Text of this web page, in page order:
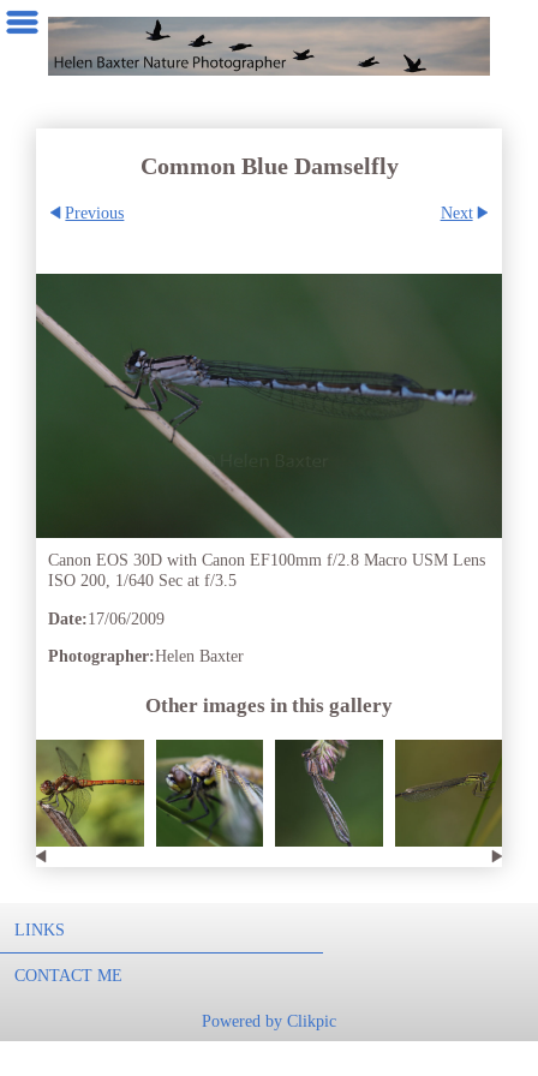
Common Blue Damselfly
Previous Next
Canon EOS 30D with Canon EF100mm f/2.8 Macro USM Lens
ISO 200, 1/640 Sec at f/3.5
Date:17/06/2009
Photographer:Helen Baxter
Other images in this gallery
LINKS
CONTACT ME
Powered by Clikpic